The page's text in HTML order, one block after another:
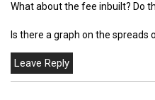
What about the fee inbuilt? Do
Is there a graph on the spreads